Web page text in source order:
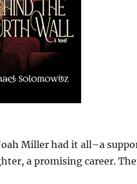
Miller had it all–a
a promising career.